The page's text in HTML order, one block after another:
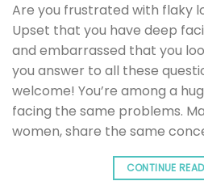
Are you frustrated with flaky
Upset that you have deep
and embarrassed that you
you answer to all these
welcome! You’re among a
facing the same problems.
women, share the same
CONTINUE